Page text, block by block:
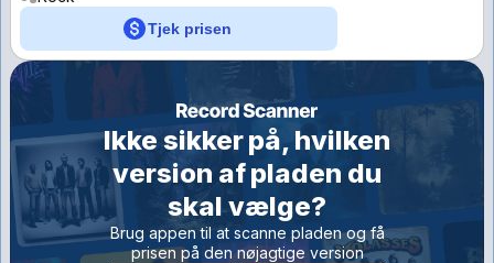
Tjek prisen
Ikke sikker på, hvilken
version af pladen du
skal vælge?
Brug appen til at scanne pladen og få
prisen på den nøjagtige version